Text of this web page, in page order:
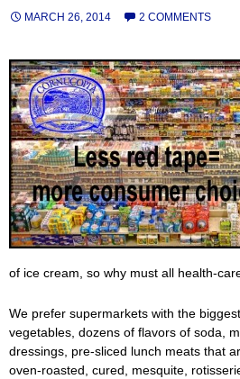
MARCH 26, 2014 2 COMMENTS
of ice cream, so why must all health-
We prefer supermarkets with the
vegetables, dozens of flavors of soda,
dressings, pre-sliced lunch meats that
oven-roasted, cured, mesquite,